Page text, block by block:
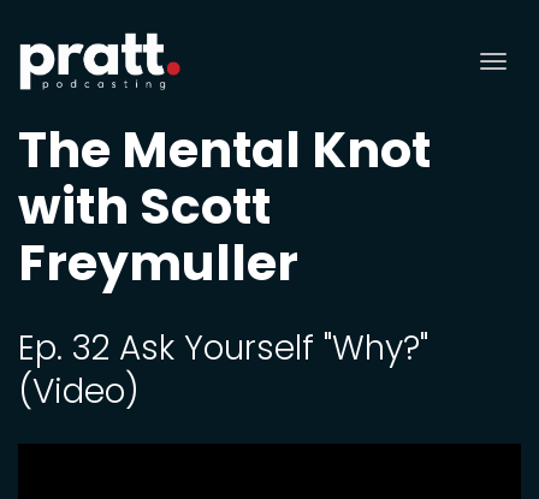
The Mental Knot
with Scott
Freymuller
Ep. 32 Ask Yourself "Why?"
(Video)